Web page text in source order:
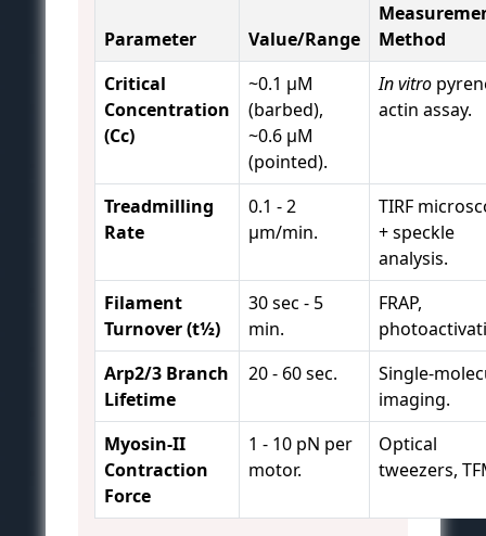
Parameter Value/Range
Method
Critical
Concentration
(Cc)
~0.1 µM
(barbed),
~0.6 µM
(pointed).
In vitro
actin assay.
Treadmilling
Rate
0.1 - 2
µm/min.
TIRF
+ speckle
analysis.
Filament
Turnover (t½)
30 sec - 5
min.
FRAP,
Arp2/3 Branch
Lifetime
20 - 60 sec.
Single-
imaging.
Myosin-II
Contraction
Force
1 - 10 pN per
motor.
Optical
tweezers,